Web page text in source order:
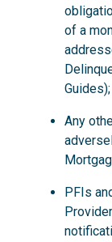
of a
Any
PFIs